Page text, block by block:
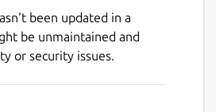
been updated in a
be unmaintained and
or security issues.